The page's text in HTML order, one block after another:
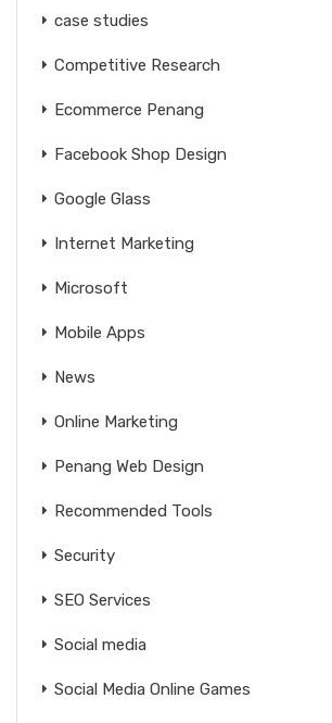
case studies
Competitive Research
Ecommerce Penang
Facebook Shop Design
Google Glass
Internet Marketing
Microsoft
Mobile Apps
News
Online Marketing
Penang Web Design
Recommended Tools
Security
SEO Services
Social media
Social Media Online Games